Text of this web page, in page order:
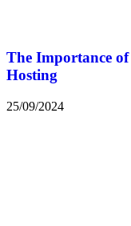
The Importance
Hosting
25/09/2024